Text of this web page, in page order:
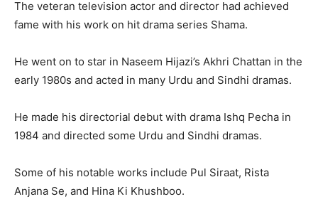
The veteran television actor and director had achieved
fame with his work on hit drama series Shama.
He went on to star in Naseem Hijazi’s Akhri Chattan in the
early 1980s and acted in many Urdu and Sindhi dramas.
He made his directorial debut with drama Ishq Pecha in
1984 and directed some Urdu and Sindhi dramas.
Some of his notable works include Pul Siraat, Rista
Anjana Se, and Hina Ki Khushboo.